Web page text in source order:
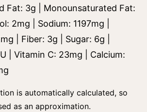
Fat: 3g
Monounsaturated Fat:
2mg Sodium: 1197mg
mg Fiber: 3g Sugar: 6g
Vitamin C: 23mg
Calcium:
as an approximation.